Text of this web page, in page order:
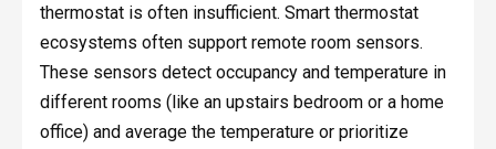
thermostat is often insufficient. Smart thermostat
ecosystems often support remote room sensors.
These sensors detect occupancy and temperature in
different rooms (like an upstairs bedroom or a home
office) and average the temperature or prioritize